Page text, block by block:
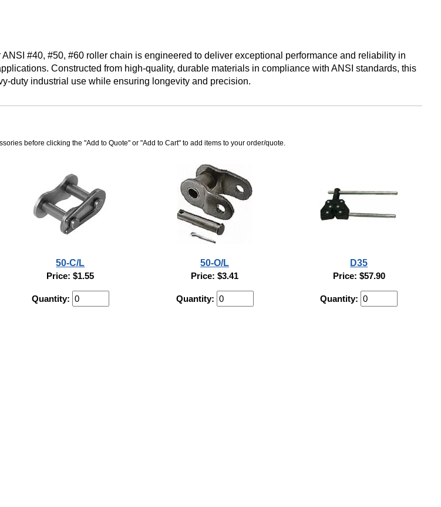
#40, #50, #60 roller chain is engineered to deliver exceptional performance and reliability in
Constructed from high-quality, durable materials in compliance with ANSI standards, this
duty industrial use while ensuring longevity and precision.
before clicking the "Add to Quote" or "Add to Cart" to add items to your order/quote.
50-C/L
Price: $1.55
Quantity:
50-O/L
Price: $3.41
Quantity:
D35
Price: $57.90
Quantity: